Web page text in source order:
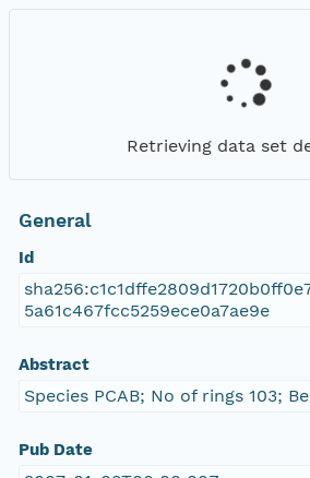
Retrieving data set
General
Id
5a61c467fcc5259ece0a7ae9e
Abstract
Species PCAB; No of rings 103;
Pub Date